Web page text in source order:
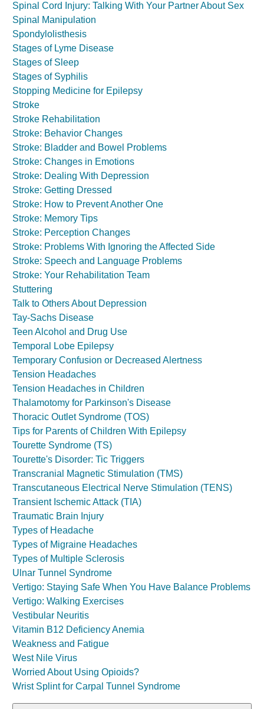
Spinal Cord Injury: Talking With Your Partner About Sex
Spinal Manipulation
Spondylolisthesis
Stages of Lyme Disease
Stages of Sleep
Stages of Syphilis
Stopping Medicine for Epilepsy
Stroke
Stroke Rehabilitation
Stroke: Behavior Changes
Stroke: Bladder and Bowel Problems
Stroke: Changes in Emotions
Stroke: Dealing With Depression
Stroke: Getting Dressed
Stroke: How to Prevent Another One
Stroke: Memory Tips
Stroke: Perception Changes
Stroke: Problems With Ignoring the Affected Side
Stroke: Speech and Language Problems
Stroke: Your Rehabilitation Team
Stuttering
Talk to Others About Depression
Tay-Sachs Disease
Teen Alcohol and Drug Use
Temporal Lobe Epilepsy
Temporary Confusion or Decreased Alertness
Tension Headaches
Tension Headaches in Children
Thalamotomy for Parkinson's Disease
Thoracic Outlet Syndrome (TOS)
Tips for Parents of Children With Epilepsy
Tourette Syndrome (TS)
Tourette's Disorder: Tic Triggers
Transcranial Magnetic Stimulation (TMS)
Transcutaneous Electrical Nerve Stimulation (TENS)
Transient Ischemic Attack (TIA)
Traumatic Brain Injury
Types of Headache
Types of Migraine Headaches
Types of Multiple Sclerosis
Ulnar Tunnel Syndrome
Vertigo: Staying Safe When You Have Balance Problems
Vertigo: Walking Exercises
Vestibular Neuritis
Vitamin B12 Deficiency Anemia
Weakness and Fatigue
West Nile Virus
Worried About Using Opioids?
Wrist Splint for Carpal Tunnel Syndrome